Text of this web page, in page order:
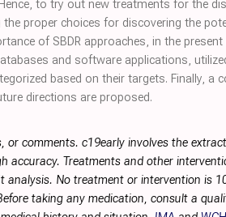
to try out new treatments for the
proper choices for discovering the
of SBDR approaches, in the
and software applications,
based on their targets. Finally,
directions are proposed.
or comments. c19early involves the
accuracy. Treatments and other
analysis. No treatment or intervention is
taking any medication, consult a